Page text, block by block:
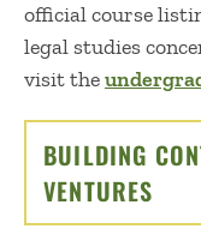
official course
legal studies
visit the
BUILDING
VENTURES